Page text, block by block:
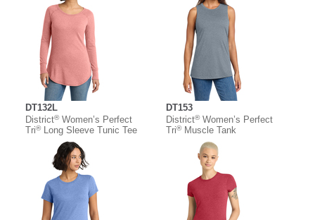
DT132L
District®Women’s Perfect
Tri®Long Sleeve Tunic Tee
DT153
District®Women’s Perfect
Tri®Muscle Tank